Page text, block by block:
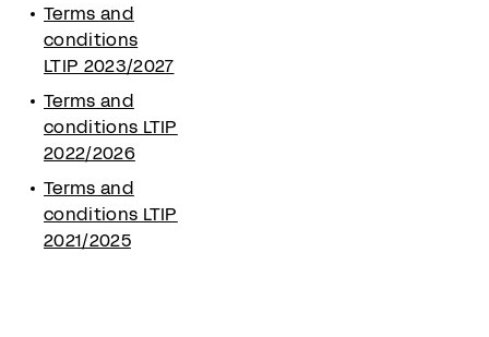
Terms and
conditions
LTIP 2023/2027
Terms and
conditions LTIP
2022/2026
Terms and
conditions LTIP
2021/2025